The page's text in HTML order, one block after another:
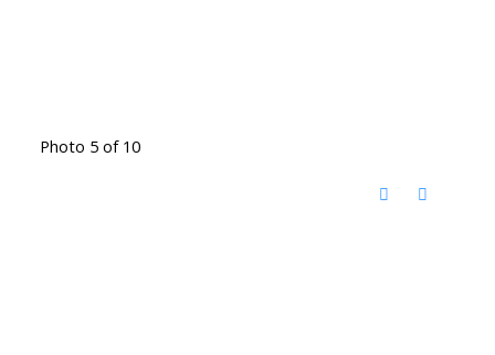
Photo 5 of 10